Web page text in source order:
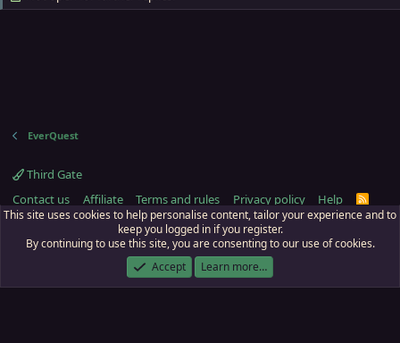
EverQuest
Third Gate
Contact us
Affiliate Terms and rules Privacy policy Help
R
S
ECTunnel.com © 2003 -2026 RedGuides, LLC. Art byMajdulf.
This site is unaffiliated with EverQuest and its owner Daybreak Game Company,
This site uses cookies to help personalise content, tailor your experience and to
keep you logged in if you register.
By continuing to use this site, you are consenting to our use of cookies.
Accept
Learn more…